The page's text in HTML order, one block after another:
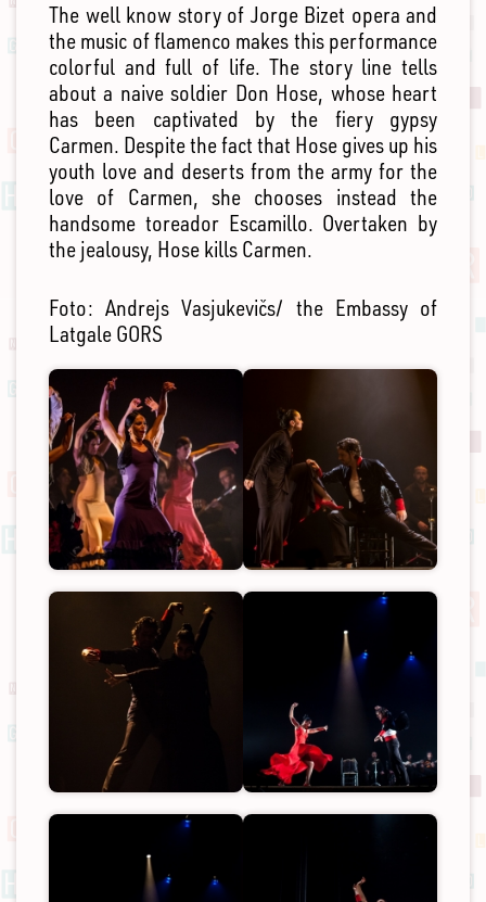
The well know story of Jorge Bizet opera and
the music of flamenco makes this performance
colorful and full of life. The story line tells
about a naive soldier Don Hose, whose heart
has been captivated by the fiery gypsy
Carmen. Despite the fact that Hose gives up his
youth love and deserts from the army for the
love of Carmen, she chooses instead the
handsome toreador Escamillo. Overtaken by
the jealousy, Hose kills Carmen.
Foto: Andrejs Vasjukevičs/ the Embassy of
Latgale GORS